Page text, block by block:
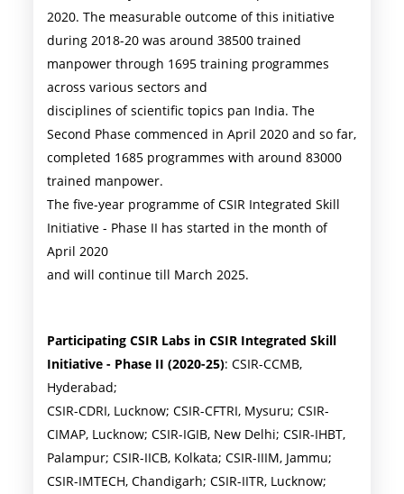
2020. The measurable outcome of this initiative
during 2018-20 was around 38500 trained
manpower through 1695 training programmes
across various sectors and
disciplines of scientific topics pan India. The
Second Phase commenced in April 2020 and so far,
completed 1685 programmes with around 83000
trained manpower.
The five-year programme of CSIR Integrated Skill
Initiative - Phase II has started in the month of
April 2020
and will continue till March 2025.
Participating CSIR Labs in CSIR Integrated Skill
Initiative - Phase II (2020-25): CSIR-CCMB,
Hyderabad;
CSIR-CDRI, Lucknow; CSIR-CFTRI, Mysuru; CSIR-
CIMAP, Lucknow; CSIR-IGIB, New Delhi; CSIR-IHBT,
Palampur; CSIR-IICB, Kolkata; CSIR-IIIM, Jammu;
CSIR-IMTECH, Chandigarh; CSIR-IITR, Lucknow;